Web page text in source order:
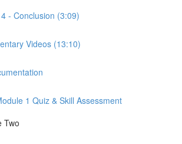
- Conclusion (3:09)
Videos (13:10)
1 Quiz & Skill Assessment
Two